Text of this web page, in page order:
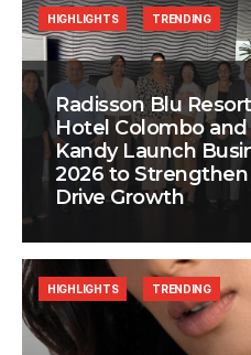
Radisson Blu
Hotel Colombo and
Kandy Launch
2026 to Strengthen
Drive Growth
HIGHLIGHTS TRENDING
HIGHLIGHTS TRENDING